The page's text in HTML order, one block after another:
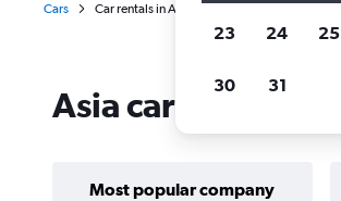
Cars Car rentals in Asia
Asia car rentals in
Most popular company
23 24 25
30 31